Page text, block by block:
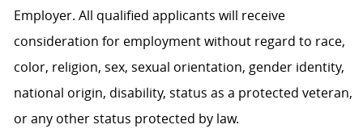
Employer. All qualified applicants will receive
consideration for employment without regard to race,
color, religion, sex, sexual orientation, gender identity,
national origin, disability, status as a protected veteran,
or any other status protected by law.